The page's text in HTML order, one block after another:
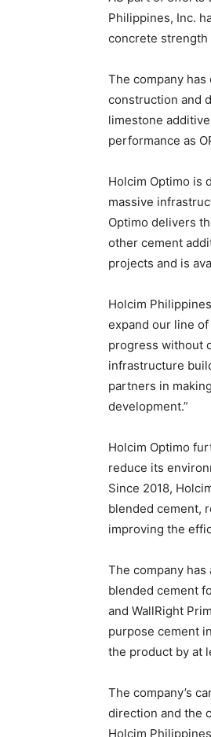
Philippines, Inc.
concrete strength
The company
construction and
limestone
performance as
Holcim Optimo is
massive
Optimo delivers
other cement
projects and is
Holcim
expand our line
progress without
infrastructure
partners in
development.”
Holcim Optimo
reduce its
Since 2018,
blended cement,
improving the
The company
blended cement
and WallRight
purpose cement
the product by at
The company’s
direction and the
Holcim